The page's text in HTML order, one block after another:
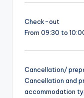
Check-out
From 09:30 to
Cancellation/
Cancellation and
accommodation